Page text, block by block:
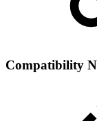
Compatibility